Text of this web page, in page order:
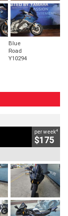
Blue
Road
Y10294
per week4
$175